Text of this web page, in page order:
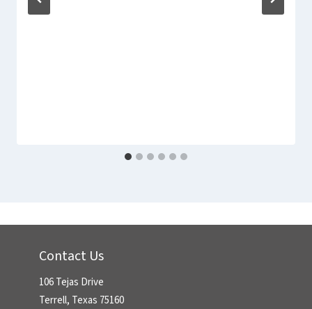
Contact Us
106 Tejas Drive
Terrell, Texas 75160